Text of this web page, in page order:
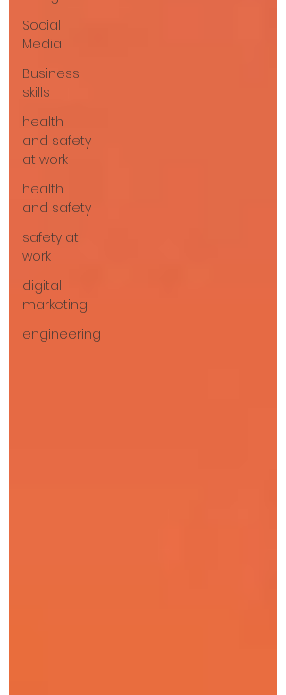
Social
Media
Business
skills
health
and safety
at work
health
and safety
safety at
work
digital
marketing
engineering